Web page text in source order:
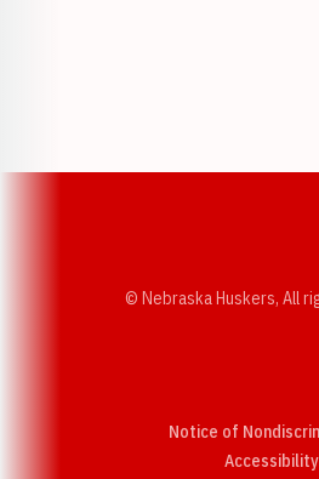
© Nebraska Huskers, All
Notice of
Accessibility